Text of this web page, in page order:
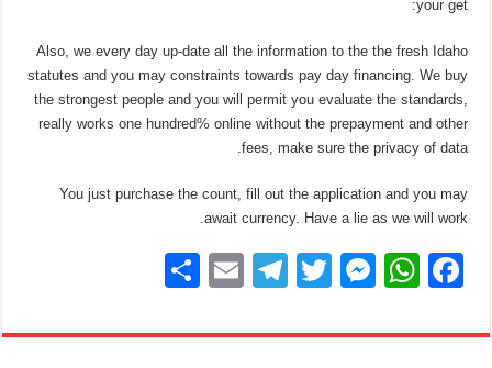
your get:
Also, we every day up-date all the information to the the fresh Idaho
statutes and you may constraints towards pay day financing. We buy
the strongest people and you will permit you evaluate the standards,
really works one hundred% online without the prepayment and other
fees, make sure the privacy of data.
You just purchase the count, fill out the application and you may
await currency. Have a lie as we will work.
F
c
W
at
M
ss
T
tt
T
e
E
ail
ar